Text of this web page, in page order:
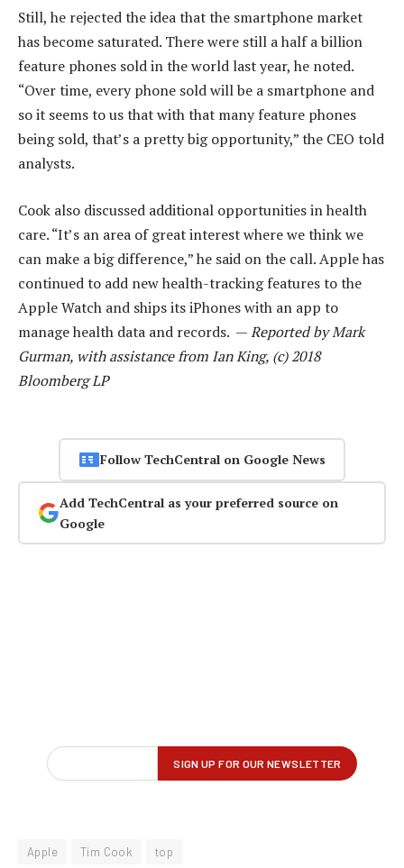
Still, he rejected the idea that the smartphone market
has become saturated. There were still a half a billion
feature phones sold in the world last year, he noted.
“Over time, every phone sold will be a smartphone and
so it seems to us that with that many feature phones
being sold, that’s a pretty big opportunity,” the CEO told
analysts.
Cook also discussed additional opportunities in health
care. “It’s an area of great interest where we think we
can make a big difference,” he said on the call. Apple has
continued to add new health-tracking features to the
Apple Watch and ships its iPhones with an app to
manage health data and records. —Reported by Mark
Gurman, with assistance from Ian King, (c) 2018
Bloomberg LP
Follow TechCentral on Google News
Add TechCentral as your preferred source on
Google
Apple Tim Cook top